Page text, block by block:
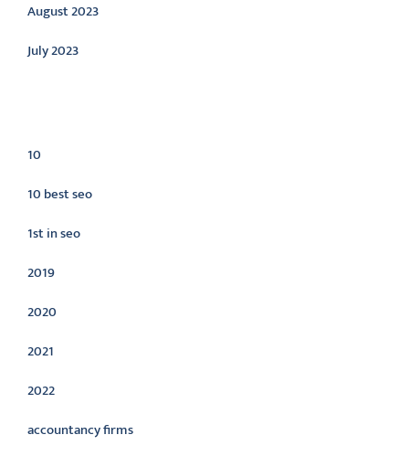
August 2023
July 2023
10
10 best seo
1st in seo
2019
2020
2021
2022
accountancy firms